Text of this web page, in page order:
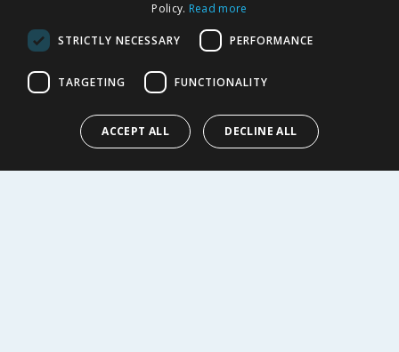
Terms of Use & Sale
Modern Slavery Statement
My Account
ABOUT US
Corporate
Policy. Read more
STRICTLY NECESSARY PERFORMANCE
TARGETING FUNCTIONALITY
ACCEPT ALL DECLINE ALL